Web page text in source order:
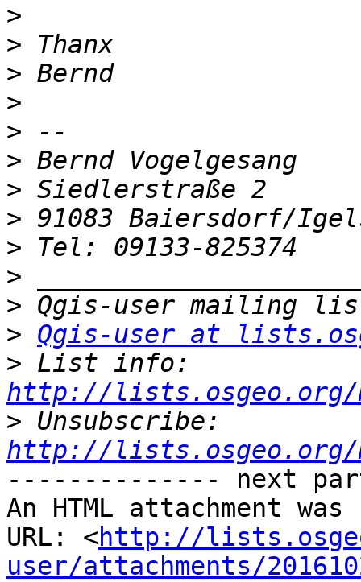
>
>
>
>
>
>
>
>
>
>
>
> Qgis-user at
>
http://lists.osgeo.org/
>
http://lists.osgeo.org/
-------------- next
An HTML attachment
URL: <http://
user/attachments/